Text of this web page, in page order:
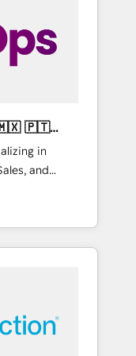
demand
with us today!
in
and
sales,
utilizing
Mexico,